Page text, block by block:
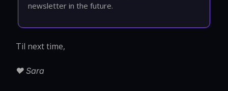
newsletter in the future.
Til next time,
❤️ Sara